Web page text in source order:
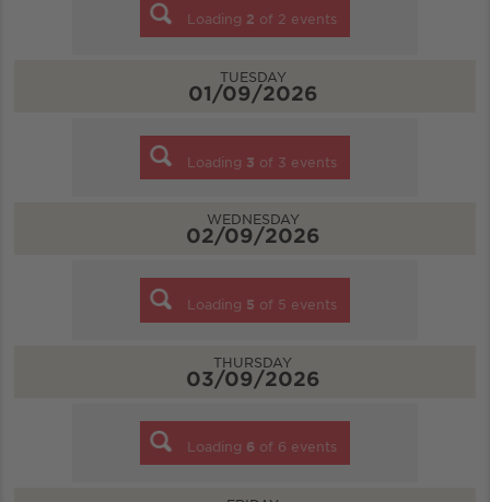
Loading 2 of 2 events
TUESDAY
01/09/2026
Loading 3 of 3 events
WEDNESDAY
02/09/2026
Loading 5 of 5 events
THURSDAY
03/09/2026
Loading 6 of 6 events